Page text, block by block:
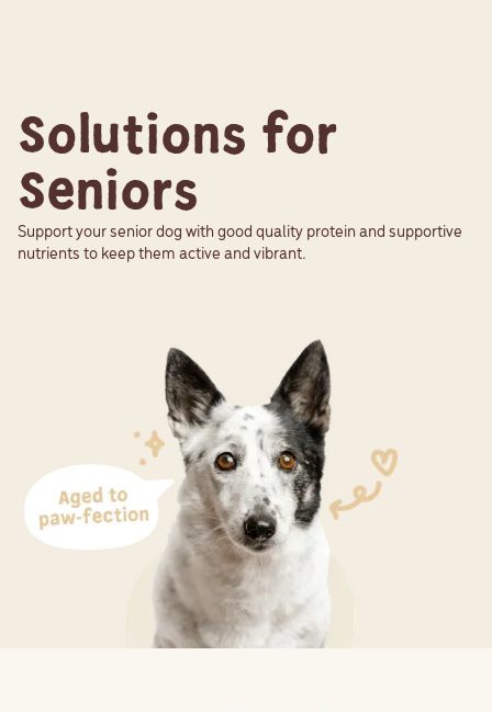
Solutions for
Seniors
Support your senior dog with good quality protein and supportive
nutrients to keep them active and vibrant.